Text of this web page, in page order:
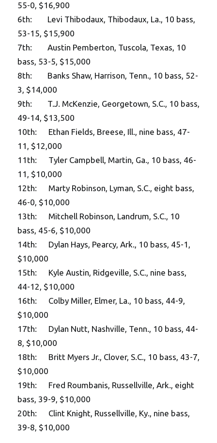
55-0, $16,900
6th: Levi Thibodaux, Thibodaux, La., 10 bass,
53-15, $15,900
7th: Austin Pemberton, Tuscola, Texas, 10
bass, 53-5, $15,000
8th: Banks Shaw, Harrison, Tenn., 10 bass, 52-
3, $14,000
9th: T.J. McKenzie, Georgetown, S.C., 10 bass,
49-14, $13,500
10th: Ethan Fields, Breese, Ill., nine bass, 47-
11, $12,000
11th: Tyler Campbell, Martin, Ga., 10 bass, 46-
11, $10,000
12th: Marty Robinson, Lyman, S.C., eight bass,
46-0, $10,000
13th: Mitchell Robinson, Landrum, S.C., 10
bass, 45-6, $10,000
14th: Dylan Hays, Pearcy, Ark., 10 bass, 45-1,
$10,000
15th: Kyle Austin, Ridgeville, S.C., nine bass,
44-12, $10,000
16th: Colby Miller, Elmer, La., 10 bass, 44-9,
$10,000
17th: Dylan Nutt, Nashville, Tenn., 10 bass, 44-
8, $10,000
18th: Britt Myers Jr., Clover, S.C., 10 bass, 43-7,
$10,000
19th: Fred Roumbanis, Russellville, Ark., eight
bass, 39-9, $10,000
20th: Clint Knight, Russellville, Ky., nine bass,
39-8, $10,000